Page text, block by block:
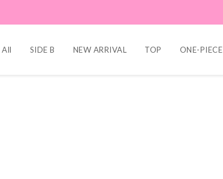
All SIDE B NEW ARRIVAL TOP ONE-PIECE